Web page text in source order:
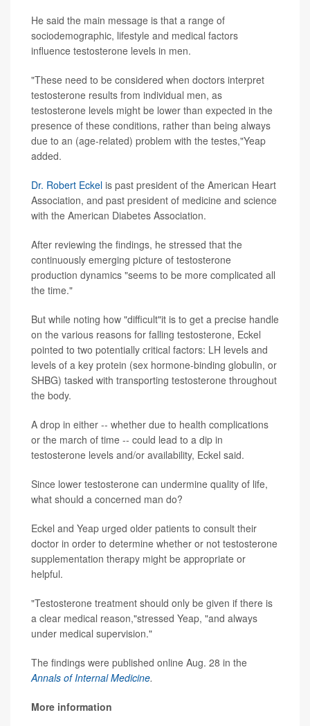
He said the main message is that a range of
sociodemographic, lifestyle and medical factors
influence testosterone levels in men.
"These need to be considered when doctors interpret
testosterone results from individual men, as
testosterone levels might be lower than expected in the
presence of these conditions, rather than being always
due to an (age-related) problem with the testes,"Yeap
added.
Dr. Robert Eckel is past president of the American Heart
Association, and past president of medicine and science
with the American Diabetes Association.
After reviewing the findings, he stressed that the
continuously emerging picture of testosterone
production dynamics "seems to be more complicated all
the time."
But while noting how "difficult"it is to get a precise handle
on the various reasons for falling testosterone, Eckel
pointed to two potentially critical factors: LH levels and
levels of a key protein (sex hormone-binding globulin, or
SHBG) tasked with transporting testosterone throughout
the body.
A drop in either -- whether due to health complications
or the march of time -- could lead to a dip in
testosterone levels and/or availability, Eckel said.
Since lower testosterone can undermine quality of life,
what should a concerned man do?
Eckel and Yeap urged older patients to consult their
doctor in order to determine whether or not testosterone
supplementation therapy might be appropriate or
helpful.
"Testosterone treatment should only be given if there is
a clear medical reason,"stressed Yeap, "and always
under medical supervision."
The findings were published online Aug. 28 in the
Annals of Internal Medicine.
More information